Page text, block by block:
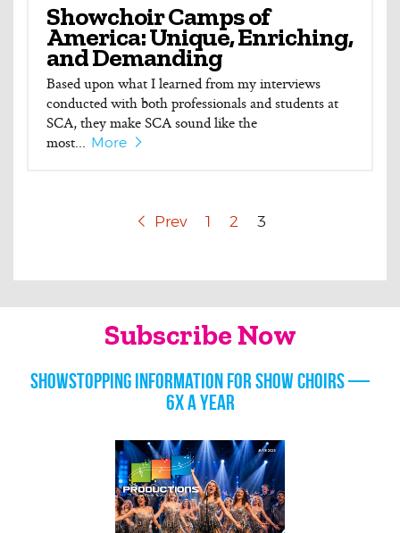
Showchoir Camps of
America: Unique, Enriching,
and Demanding
Based upon what I learned from my interviews
conducted with both professionals and students at
SCA, they make SCA sound like the
most... More
Prev 1 2 3
Subscribe Now
Showstopping information for show choirs —
6x a year